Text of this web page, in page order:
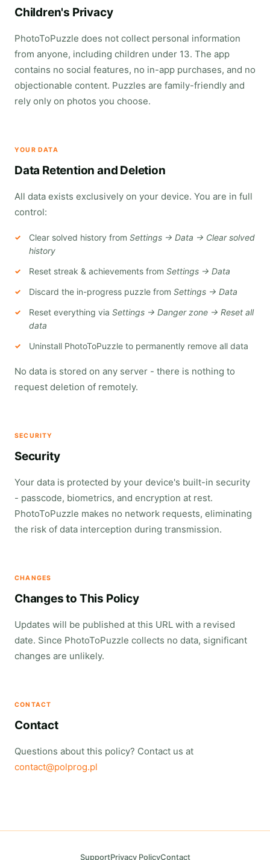
Children's Privacy
PhotoToPuzzle does not collect personal information
from anyone, including children under 13. The app
contains no social features, no in-app purchases, and no
objectionable content. Puzzles are family-friendly and
rely only on photos you choose.
YOUR DATA
Data Retention and Deletion
All data exists exclusively on your device. You are in full
control:
Clear solved history from Settings → Data → Clear solved
history
Reset streak & achievements from Settings → Data
Discard the in-progress puzzle from Settings → Data
Reset everything via Settings → Danger zone → Reset all
data
Uninstall PhotoToPuzzle to permanently remove all data
No data is stored on any server - there is nothing to
request deletion of remotely.
SECURITY
Security
Your data is protected by your device's built-in security
- passcode, biometrics, and encryption at rest.
PhotoToPuzzle makes no network requests, eliminating
the risk of data interception during transmission.
CHANGES
Changes to This Policy
Updates will be published at this URL with a revised
date. Since PhotoToPuzzle collects no data, significant
changes are unlikely.
CONTACT
Contact
Questions about this policy? Contact us at
contact@polprog.pl
SupportPrivacy PolicyContact